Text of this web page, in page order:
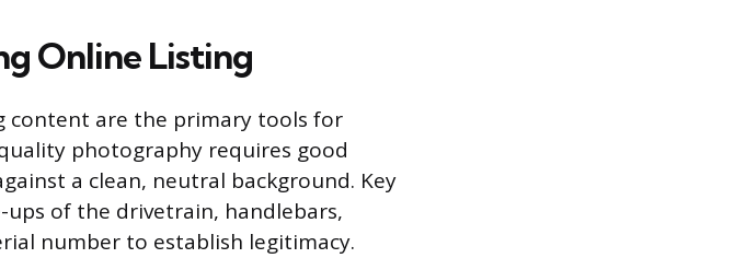
Online Listing
content are the primary tools for
photography requires good
a clean, neutral background. Key
of the drivetrain, handlebars,
number to establish legitimacy.